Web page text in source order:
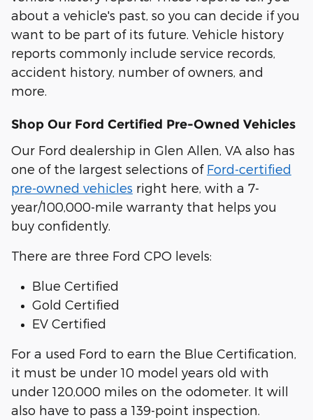
about a vehicle's past, so you can decide if you
want to be part of its future. Vehicle history
reports commonly include service records,
accident history, number of owners, and
more.
Shop Our Ford Certified Pre-Owned Vehicles
Our Ford dealership in Glen Allen, VA also has
one of the largest selections of Ford-certified
pre-owned vehicles right here, with a 7-
year/100,000-mile warranty that helps you
buy confidently.
There are three Ford CPO levels:
Blue Certified
Gold Certified
EV Certified
For a used Ford to earn the Blue Certification,
it must be under 10 model years old with
under 120,000 miles on the odometer. It will
also have to pass a 139-point inspection.